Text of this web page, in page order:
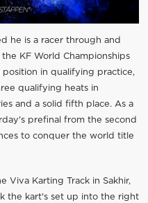
he is a racer through and
KF World Championships
in qualifying practice,
qualifying heats in
and a solid fifth place. As a
prefinal from the second
to conquer the world title
Viva Karting Track in Sakhir,
the kart's set up into the right